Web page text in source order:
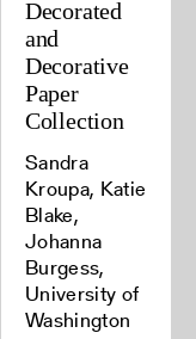
Decorated
and
Decorative
Paper
Collection
Sandra
Kroupa, Katie
Blake,
Johanna
Burgess,
University of
Washington